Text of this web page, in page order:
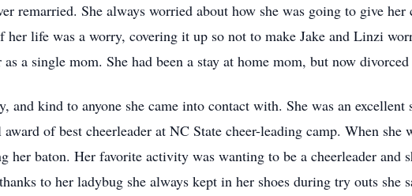
remarried. She always worried about how she was going to give
her life was a worry, covering it up so not to make Jake and Linzi
a single mom. She had been a stay at home mom, but now
kind to anyone she came into contact with. She was an excellent
of best cheerleader at NC State cheer-leading camp. When she
baton. Her favorite activity was wanting to be a cheerleader and
to her ladybug she always kept in her shoes during try outs